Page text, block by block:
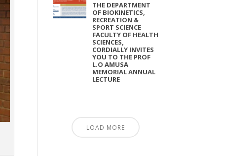
THE DEPARTMENT
OF BIOKINETICS,
RECREATION &
SPORT SCIENCE
FACULTY OF HEALTH
SCIENCES,
CORDIALLY INVITES
YOU TO THE PROF
L.O AMUSA
MEMORIAL ANNUAL
LECTURE
LOAD MORE